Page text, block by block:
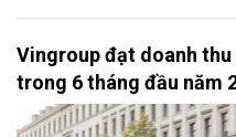
Vingroup đạt doanh
trong 6 tháng đầu năm